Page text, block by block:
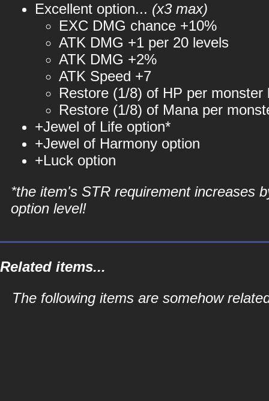
Excellent option... (x3 max)
EXC DMG chance +10%
ATK DMG +1 per 20 levels
ATK DMG +2%
ATK Speed +7
Restore (1/8) of HP per monster
Restore (1/8) of Mana per
+Jewel of Life option*
+Jewel of Harmony option
+Luck option
*the item's STR requirement increases
option level!
Related items...
The following items are somehow